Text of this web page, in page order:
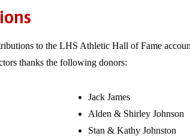
to the LHS Athletic Hall of Fame
thanks the following donors:
Jack James
Alden & Shirley Johnson
Stan & Kathy Johnston